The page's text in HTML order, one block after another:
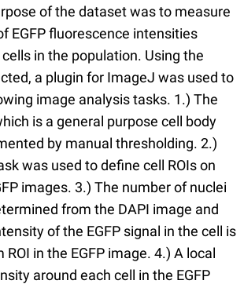
of the dataset was to measure
EGFP fluorescence intensities
in the population. Using the
a plugin for ImageJ was used to
image analysis tasks. 1.) The
is a general purpose cell body
by manual thresholding. 2.)
was used to define cell ROIs on
images. 3.) The number of nuclei
from the DAPI image and
of the EGFP signal in the cell is
in the EGFP image. 4.) A local
around each cell in the EGFP